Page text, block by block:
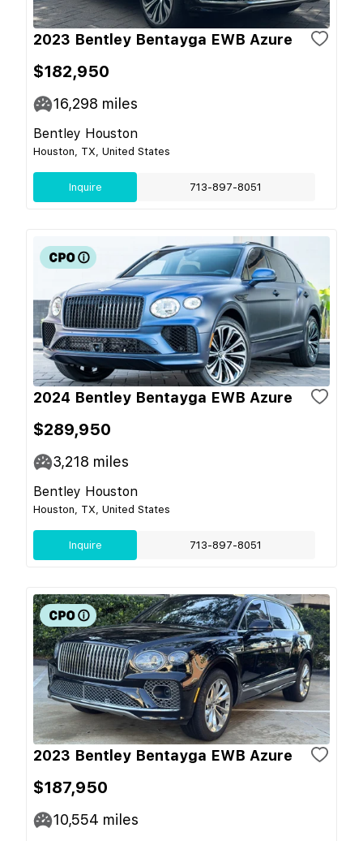
2023 Bentley Bentayga EWB Azure
$182,950
16,298 miles
Bentley Houston
Houston, TX, United States
Inquire 713-897-8051
2024 Bentley Bentayga EWB Azure
$289,950
3,218 miles
Bentley Houston
Houston, TX, United States
Inquire 713-897-8051
2023 Bentley Bentayga EWB Azure
$187,950
10,554 miles